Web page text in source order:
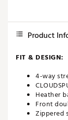
Product
FIT & DESIGN:
4-way
Heather
Front
Zippered